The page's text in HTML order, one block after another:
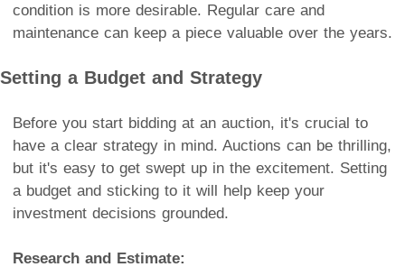
condition is more desirable. Regular care and
maintenance can keep a piece valuable over the years.
Setting a Budget and Strategy
Before you start bidding at an auction, it's crucial to
have a clear strategy in mind. Auctions can be thrilling,
but it's easy to get swept up in the excitement. Setting
a budget and sticking to it will help keep your
investment decisions grounded.
Research and Estimate: